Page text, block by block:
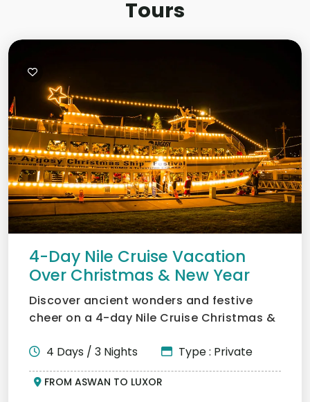
Tours
4-Day Nile Cruise Vacation
Over Christmas & New Year
Discover ancient wonders and festive
cheer on a 4-day Nile Cruise Christmas &
4 Days / 3 Nights
Type : Private
FROM ASWAN TO LUXOR